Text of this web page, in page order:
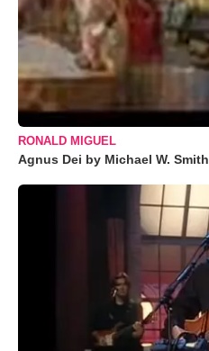
RONALD MIGUEL
Agnus Dei by Michael W. Smith